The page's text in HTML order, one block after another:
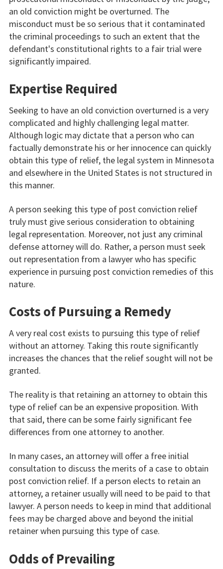
an old conviction might be overturned. The
misconduct must be so serious that it contaminated
the criminal proceedings to such an extent that the
defendant's constitutional rights to a fair trial were
significantly impaired.
Expertise Required
Seeking to have an old conviction overturned is a very
complicated and highly challenging legal matter.
Although logic may dictate that a person who can
factually demonstrate his or her innocence can quickly
obtain this type of relief, the legal system in Minnesota
and elsewhere in the United States is not structured in
this manner.
A person seeking this type of post conviction relief
truly must give serious consideration to obtaining
legal representation. Moreover, not just any criminal
defense attorney will do. Rather, a person must seek
out representation from a lawyer who has specific
experience in pursuing post conviction remedies of this
nature.
Costs of Pursuing a Remedy
A very real cost exists to pursuing this type of relief
without an attorney. Taking this route significantly
increases the chances that the relief sought will not be
granted.
The reality is that retaining an attorney to obtain this
type of relief can be an expensive proposition. With
that said, there can be some fairly significant fee
differences from one attorney to another.
In many cases, an attorney will offer a free initial
consultation to discuss the merits of a case to obtain
post conviction relief. If a person elects to retain an
attorney, a retainer usually will need to be paid to that
lawyer. A person needs to keep in mind that additional
fees may be charged above and beyond the initial
retainer when pursuing this type of case.
Odds of Prevailing